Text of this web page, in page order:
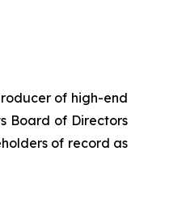
of high-end
Board of Directors
of record as